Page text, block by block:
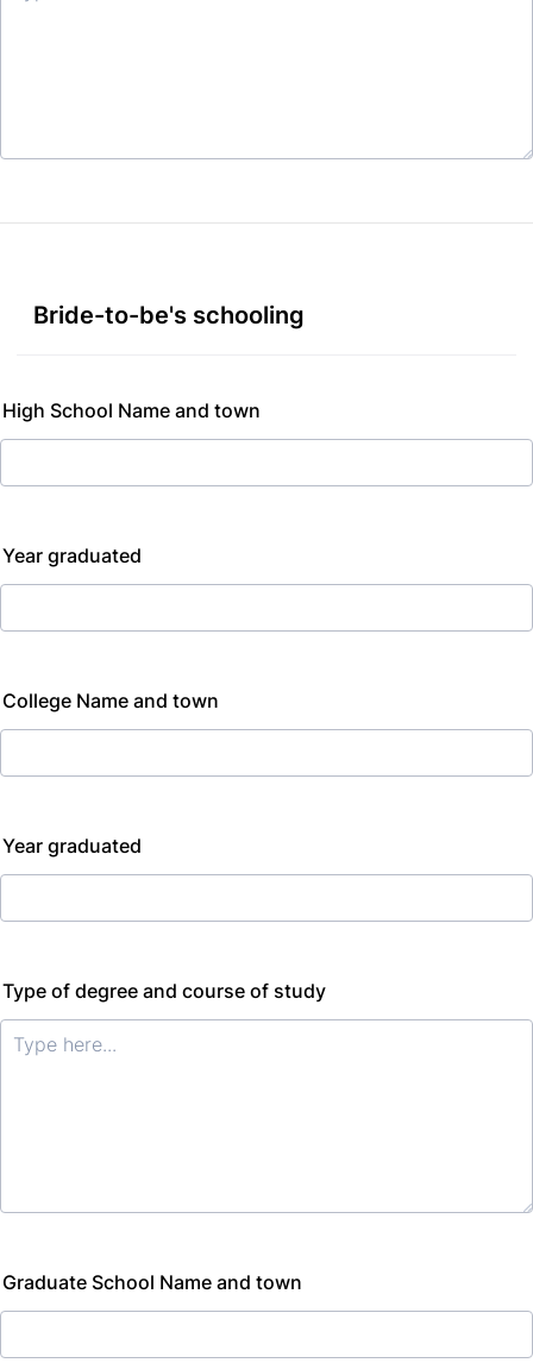
Bride-to-be's schooling
High School Name and town
Year graduated
College Name and town
Year graduated
Type of degree and course of study
Graduate School Name and town